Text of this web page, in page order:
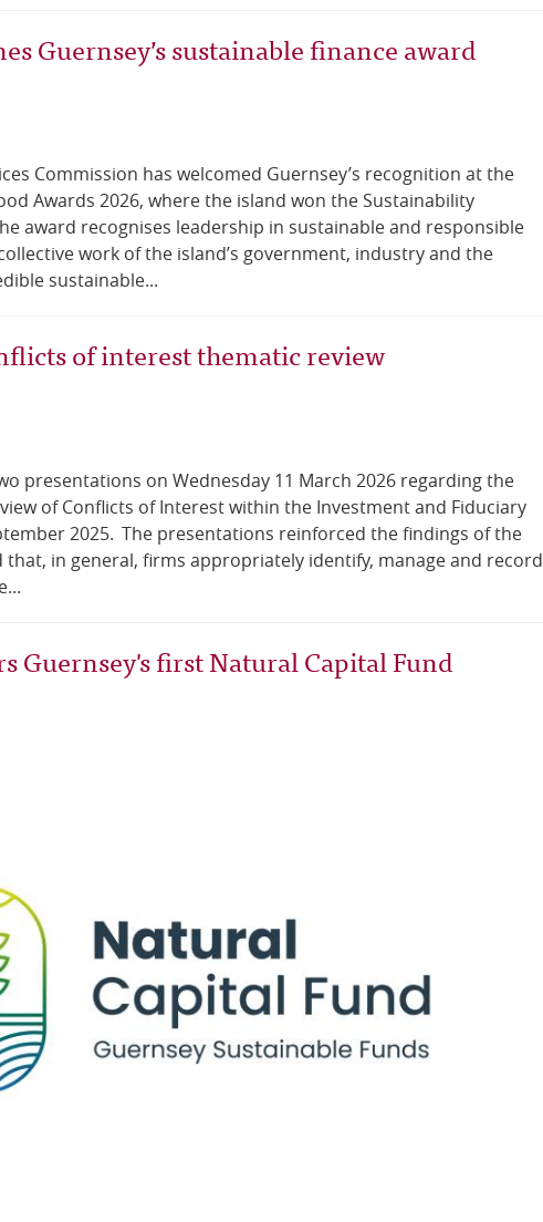
Guernsey’s sustainable finance award
Commission has welcomed Guernsey’s recognition at the
Awards 2026, where the island won the Sustainability
award recognises leadership in sustainable and responsible
work of the island’s government, industry and the
sustainable...
of interest thematic review
presentations on Wednesday 11 March 2026 regarding the
of Conflicts of Interest within the Investment and Fiduciary
2025. The presentations reinforced the findings of the
in general, firms appropriately identify, manage and record
Guernsey's first Natural Capital Fund